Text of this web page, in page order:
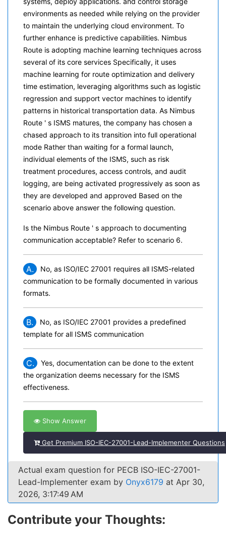
environments as needed while relying on the provider
to maintain the underlying cloud environment. To
further enhance is predictive capabilities. Nimbus
Route is adopting machine learning techniques across
several of its core services Specifically, it uses
machine learning for route optimization and delivery
time estimation, leveraging algorithms such as logistic
regression and support vector machines to identify
patterns in historical transportation data. As Nimbus
Route ' s ISMS matures, the company has chosen a
chased approach to its transition into full operational
mode Rather than waiting for a formal launch,
individual elements of the ISMS, such as risk
treatment procedures, access controls, and audit
logging, are being activated progressively as soon as
they are developed and approved Based on the
scenario above answer the following question.
Is the Nimbus Route ' s approach to documenting
communication acceptable? Refer to scenario 6.
A.
No, as ISO/IEC 27001 requires all ISMS-related
communication to be formally documented in various
formats.
B.
No, as ISO/IEC 27001 provides a predefined
template for all ISMS communication
C.
Yes, documentation can be done to the extent
the organization deems necessary for the ISMS
effectiveness.
Show Answer
Get Premium ISO-IEC-27001-Lead-Implementer Questions
Actual exam question for PECB ISO-IEC-27001-
Lead-Implementer exam by Onyx6179 at Apr 30,
2026, 3:17:49 AM
Contribute your Thoughts: